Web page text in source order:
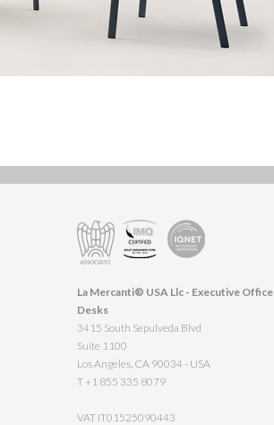
La Mercanti® USA Llc - Executive Office
Desks
3415 South Sepulveda Blvd
Suite 1100
Los Angeles, CA 90034 - USA
T +1 855 335 8079
VAT IT01525090443